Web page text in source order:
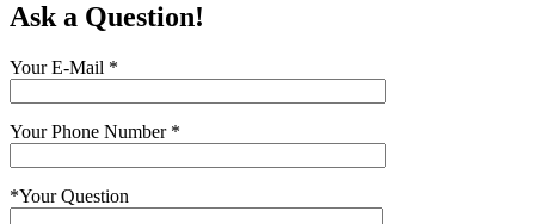
Ask a Question!
Your E-Mail *
Your Phone Number *
*Your Question